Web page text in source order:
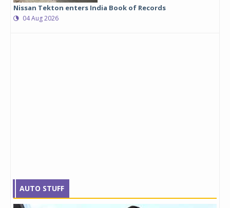
Nissan Tekton enters India Book of Records
04 Aug 2026
AUTO STUFF